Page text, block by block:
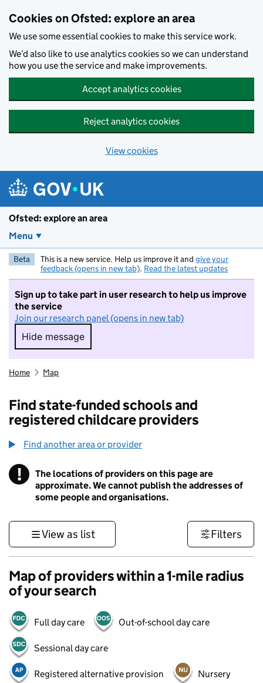
Cookies on Ofsted: explore an area
We use some essential cookies to make this service work.
We’d also like to use analytics cookies so we can understand
how you use the service and make improvements.
Accept analytics cookies
Reject analytics cookies
View cookies
Ofsted: explore an area
Menu
Beta This is a new service. Help us improve it and give your
feedback (opens in new tab). Read the latest updates
Sign up to take part in user research to help us improve
the service
Join our research panel (opens in new tab)
Hide message
Hide message. I do not want to take part in
Home Map
Find state-funded schools and
registered childcare providers
Find another area or provider
! Information
The locations of providers on this page are
approximate. We cannot publish the addresses of
some people and organisations.
View as list Filters
Map of providers within a 1-mile radius
of your search
Full day care Out-of-school day care
Sessional day care
Registered alternative provision Nursery